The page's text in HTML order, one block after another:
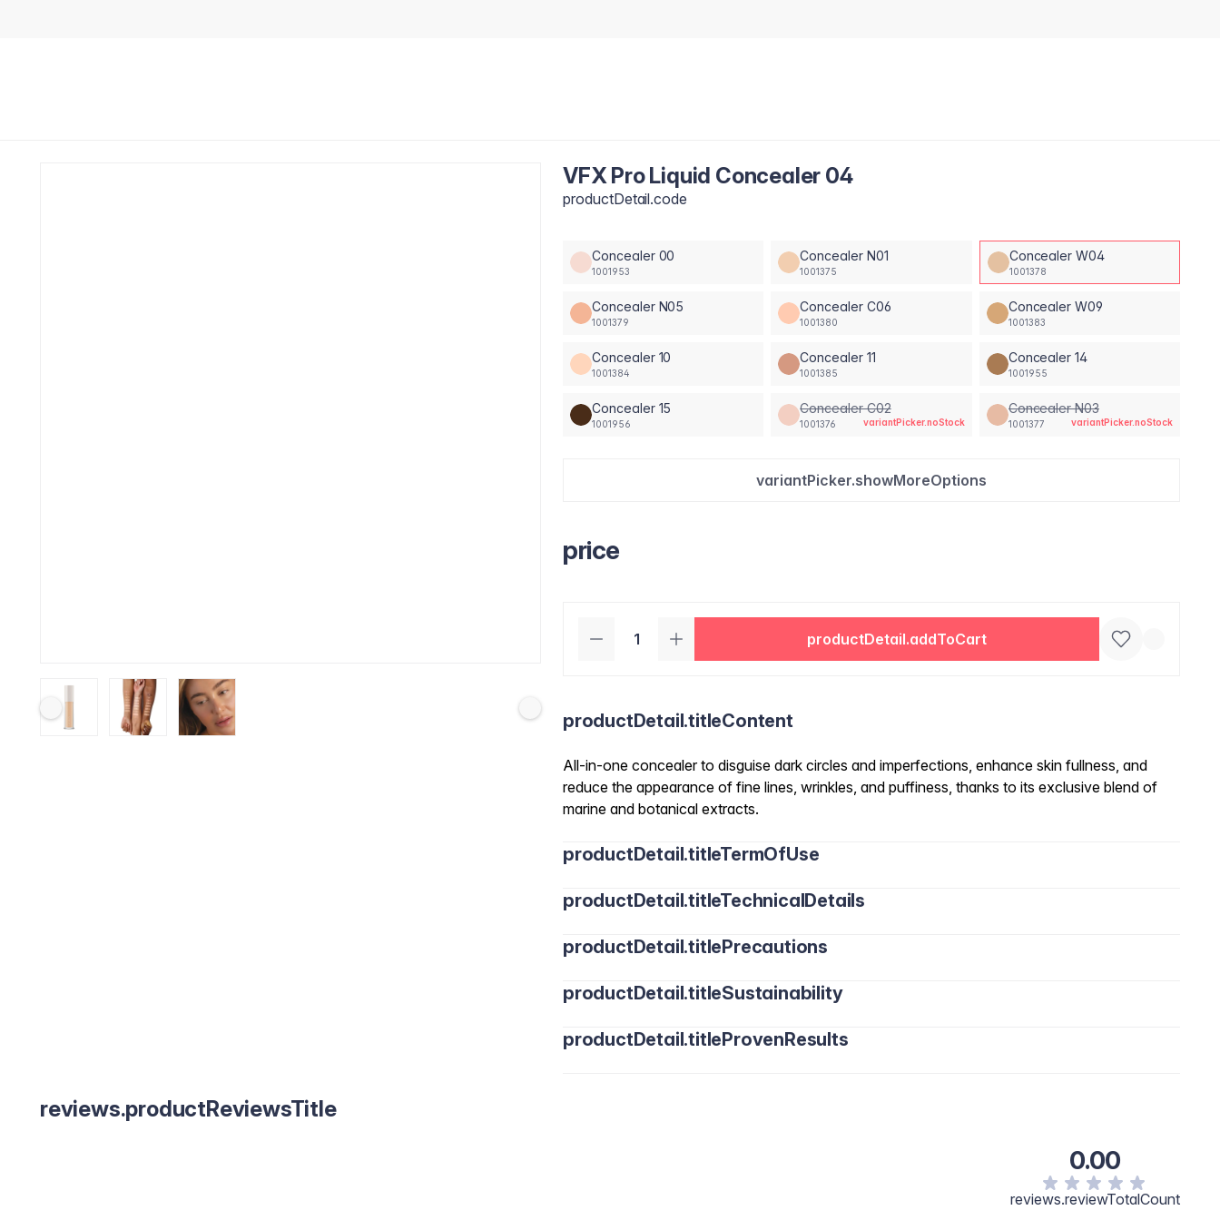
VFX Pro Liquid Concealer 04
productDetail.code
Concealer 00
1001953
Concealer N01
1001375
Concealer W04
1001378
Concealer N05
1001379
Concealer C06
1001380
Concealer W09
1001383
Concealer 10
1001384
Concealer 11
1001385
Concealer 14
1001955
Concealer 15
1001956
Concealer C02
1001376 variantPicker.noStock
Concealer N03
1001377 variantPicker.noStock
variantPicker.showMoreOptions
price
productDetail.addToCart
productDetail.titleContent
All-in-one concealer to disguise dark circles and imperfections, enhance skin fullness, and
reduce the appearance of fine lines, wrinkles, and puffiness, thanks to its exclusive blend of
marine and botanical extracts.
productDetail.titleTermOfUse
productDetail.titleTechnicalDetails
productDetail.titlePrecautions
productDetail.titleSustainability
productDetail.titleProvenResults
reviews.productReviewsTitle
0.00
reviews.reviewTotalCount